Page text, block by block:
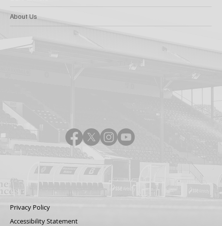
About Us
Privacy Policy
Accessibility Statement